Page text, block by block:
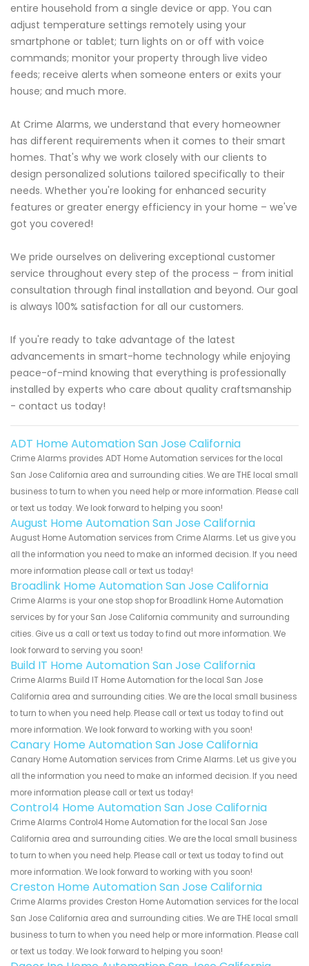
entire household from a single device or app. You can
adjust temperature settings remotely using your
smartphone or tablet; turn lights on or off with voice
commands; monitor your property through live video
feeds; receive alerts when someone enters or exits your
house; and much more.
At Crime Alarms, we understand that every homeowner
has different requirements when it comes to their smart
homes. That's why we work closely with our clients to
design personalized solutions tailored specifically to their
needs. Whether you're looking for enhanced security
features or greater energy efficiency in your home – we've
got you covered!
We pride ourselves on delivering exceptional customer
service throughout every step of the process – from initial
consultation through final installation and beyond. Our goal
is always 100% satisfaction for all our customers.
If you're ready to take advantage of the latest
advancements in smart-home technology while enjoying
peace-of-mind knowing that everything is professionally
installed by experts who care about quality craftsmanship
- contact us today!
ADT Home Automation San Jose California
Crime Alarms provides ADT Home Automation services for the local
San Jose California area and surrounding cities. We are THE local small
business to turn to when you need help or more information. Please call
or text us today. We look forward to helping you soon!
August Home Automation San Jose California
August Home Automation services from Crime Alarms. Let us give you
all the information you need to make an informed decision. If you need
more information please call or text us today!
Broadlink Home Automation San Jose California
Crime Alarms is your one stop shop for Broadlink Home Automation
services by for your San Jose California community and surrounding
cities. Give us a call or text us today to find out more information. We
look forward to serving you soon!
Build IT Home Automation San Jose California
Crime Alarms Build IT Home Automation for the local San Jose
California area and surrounding cities. We are the local small business
to turn to when you need help. Please call or text us today to find out
more information. We look forward to working with you soon!
Canary Home Automation San Jose California
Canary Home Automation services from Crime Alarms. Let us give you
all the information you need to make an informed decision. If you need
more information please call or text us today!
Control4 Home Automation San Jose California
Crime Alarms Control4 Home Automation for the local San Jose
California area and surrounding cities. We are the local small business
to turn to when you need help. Please call or text us today to find out
more information. We look forward to working with you soon!
Creston Home Automation San Jose California
Crime Alarms provides Creston Home Automation services for the local
San Jose California area and surrounding cities. We are THE local small
business to turn to when you need help or more information. Please call
or text us today. We look forward to helping you soon!